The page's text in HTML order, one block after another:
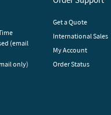
(email
only)
Get a Quote
International Sales
My Account
Order Status